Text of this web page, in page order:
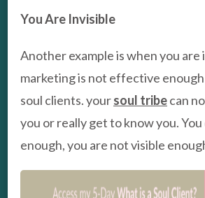
You Are Invisible
Another example is when you are
marketing is not effective
soul clients. yoursoul tribecan
you or really get to know you. You
enough, you are not visible